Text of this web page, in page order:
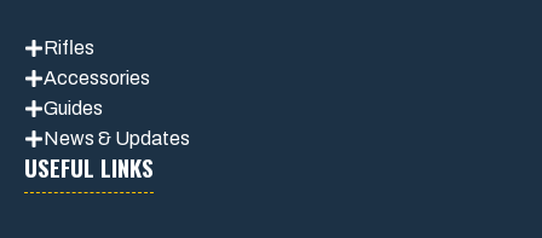
Rifles
Accessories
Guides
News & Updates
USEFUL LINKS